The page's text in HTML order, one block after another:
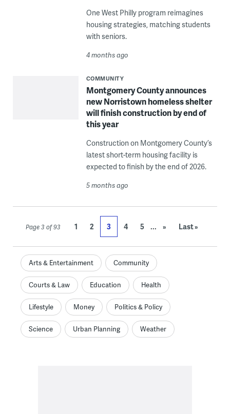
One West Philly program reimagines
housing strategies, matching students
with seniors.
4 months ago
COMMUNITY
Montgomery County announces
new Norristown homeless shelter
will finish construction by end of
this year
Construction on Montgomery County’s
latest short-term housing facility is
expected to finish by the end of 2026.
5 months ago
Page 3 of 93 1 2 3 4 5 ... » Last »
Arts & Entertainment Community
Courts & Law Education Health
Lifestyle Money Politics & Policy
Science Urban Planning Weather